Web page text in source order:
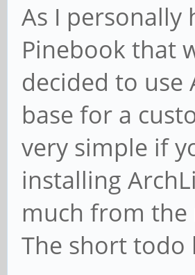
As I
Pinebook that
decided to use
base for a
very simple if
installing
much from the
The short todo